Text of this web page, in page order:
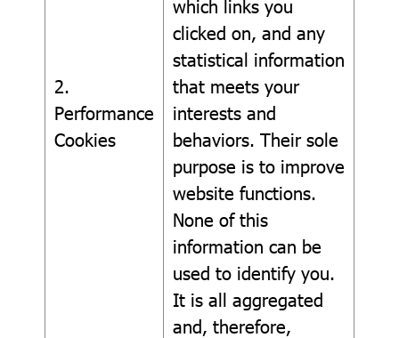
2.
Performance
Cookies
which links you
clicked on, and any
statistical information
that meets your
interests and
behaviors. Their sole
purpose is to improve
website functions.
None of this
information can be
used to identify you.
It is all aggregated
and, therefore,